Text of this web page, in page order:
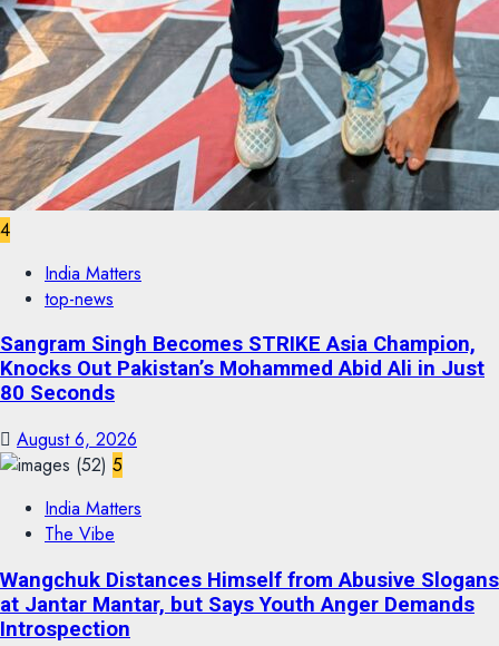
4
India Matters
top-news
Sangram Singh Becomes STRIKE Asia Champion,
Knocks Out Pakistan’s Mohammed Abid Ali in Just
80 Seconds
August 6, 2026
5
India Matters
The Vibe
Wangchuk Distances Himself from Abusive Slogans
at Jantar Mantar, but Says Youth Anger Demands
Introspection